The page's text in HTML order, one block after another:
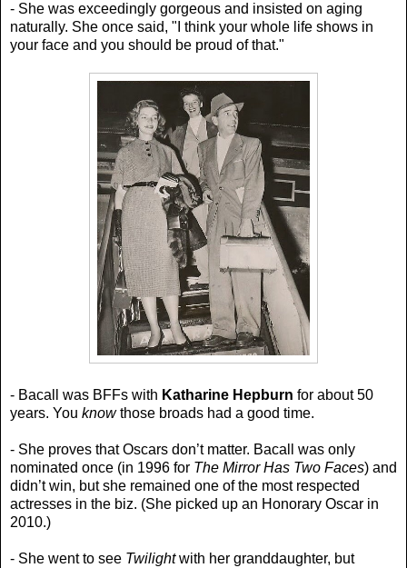
- She was exceedingly gorgeous and insisted on aging
naturally. She once said, "I think your whole life shows in
your face and you should be proud of that."
- Bacall was BFFs with Katharine Hepburn for about 50
years. You knowthose broads had a good time.
- She proves that Oscars don’t matter. Bacall was only
nominated once (in 1996 for The Mirror Has Two Faces) and
didn’t win, but she remained one of the most respected
actresses in the biz. (She picked up an Honorary Oscar in
2010.)
- She went to see Twilightwith her granddaughter, but